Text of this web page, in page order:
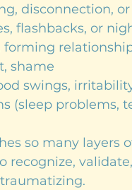
disconnection,
flashbacks, or
shame
swings,
(sleep problems,
so many layers
recognize,